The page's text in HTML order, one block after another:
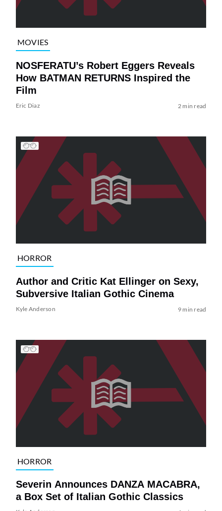
MOVIES
NOSFERATU’s Robert Eggers Reveals
How BATMAN RETURNS Inspired the
Film
Eric Diaz 2 min read
HORROR
Author and Critic Kat Ellinger on Sexy,
Subversive Italian Gothic Cinema
Kyle Anderson 9 min read
HORROR
Severin Announces DANZA MACABRA,
a Box Set of Italian Gothic Classics